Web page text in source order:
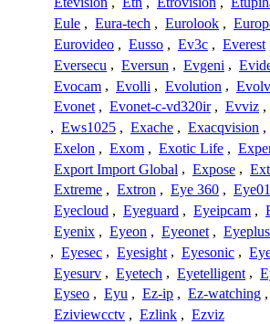
Eule , Eura-tech , Eurolook ,
Eurovideo , Eusso , Ev3c , Everest
Eversecu , Eversun , Evgeni ,
Evocam , Evolli , Evolution ,
Evonet , Evonet-c-vd320ir , Evviz ,
, Ews1025 , Exache , Exacqvision ,
Exelon , Exom , Exotic Life ,
Export Import Global , Expose ,
Extreme , Extron , Eye 360 ,
Eyecloud , Eyeguard , Eyeipcam ,
Eyenix , Eyeon , Eyeonet , Eyeplus
, Eyesec , Eyesight , Eyesonic ,
Eyesurv , Eyetech , Eyetelligent ,
Eyseo , Eyu , Ez-ip , Ez-watching ,
Eziviewcctv , Ezlink , Ezviz